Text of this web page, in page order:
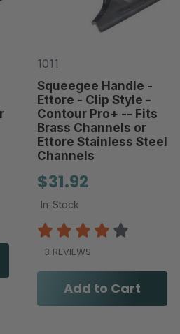
1011
Squeegee Handle -
Ettore - Clip Style -
Contour Pro+ -- Fits
Brass Channels or
Ettore Stainless Steel
Channels
$31.92
In-Stock
3 REVIEWS
Add to Cart